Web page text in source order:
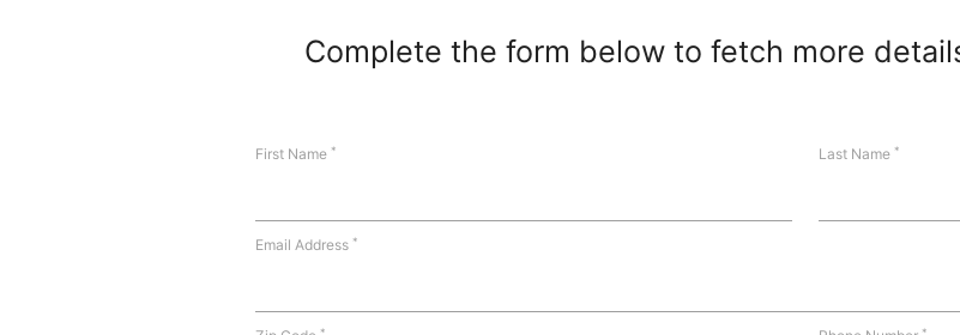
Complete the form below to fetch more
First Name * Last Name*
Email Address *
* *